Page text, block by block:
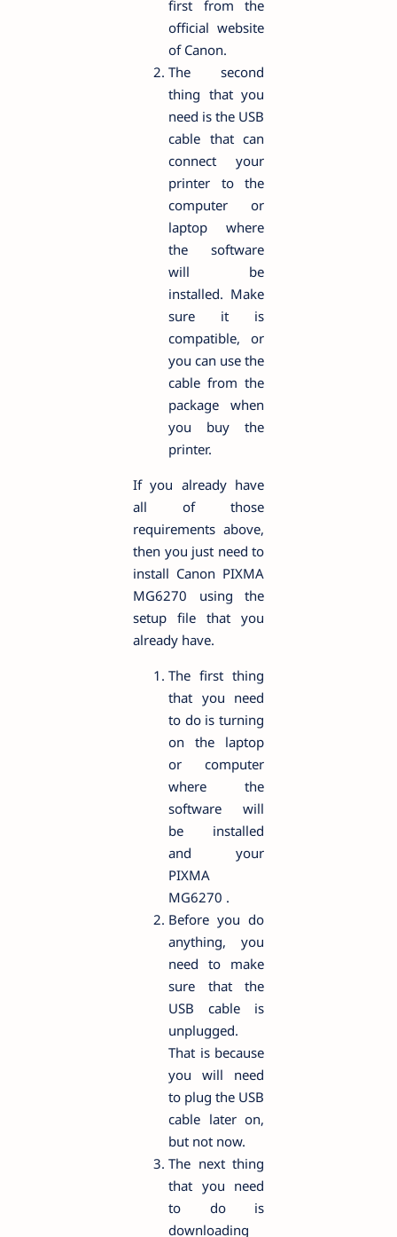
first from the
official website
of Canon.
The second
thing that you
need is the USB
cable that can
connect your
printer to the
computer or
laptop where
the software
will be
installed. Make
sure it is
compatible, or
you can use the
cable from the
package when
you buy the
printer.
If you already have
all of those
requirements above,
then you just need to
install Canon PIXMA
MG6270 using the
setup file that you
already have.
The first thing
that you need
to do is turning
on the laptop
or computer
where the
software will
be installed
and your
PIXMA
MG6270 .
Before you do
anything, you
need to make
sure that the
USB cable is
unplugged.
That is because
you will need
to plug the USB
cable later on,
but not now.
The next thing
that you need
to do is
downloading